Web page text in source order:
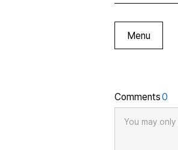
Menu
Comments0
You may